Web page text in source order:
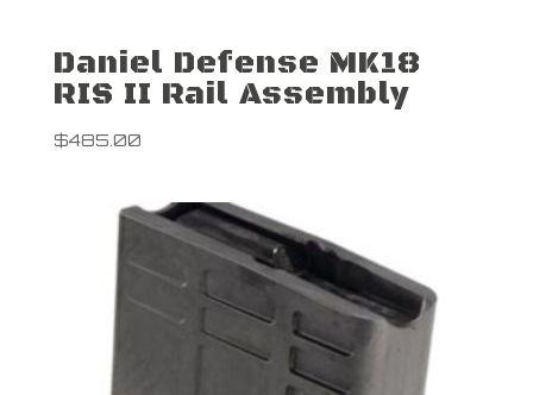
Daniel Defense MK18
RIS II Rail Assembly
$485.00